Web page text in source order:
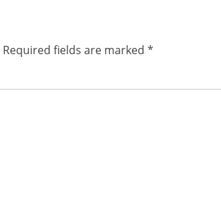
Required fields are marked *